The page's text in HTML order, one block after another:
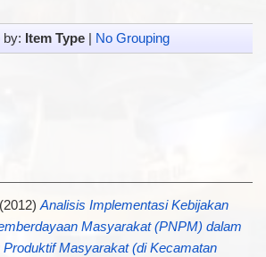
by: Item Type| No Grouping
(2012) Analisis Implementasi Kebijakan
Masyarakat (PNPM) dalam
Masyarakat (di Kecamatan